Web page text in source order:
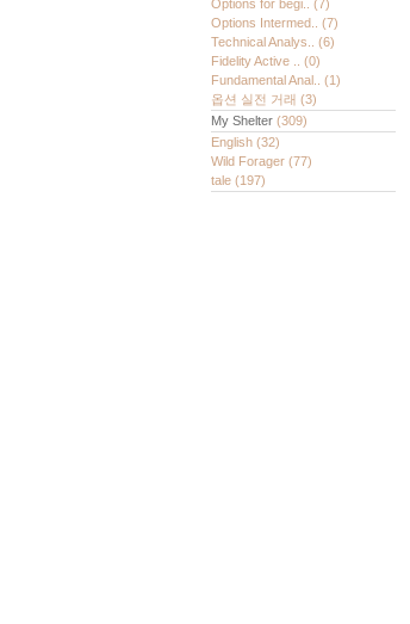
Options for begi.. (7)
Options Intermed.. (7)
Technical Analys.. (6)
Fidelity Active .. (0)
Fundamental Anal.. (1)
옵션 실전 거래 (3)
My Shelter (309)
English (32)
Wild Forager (77)
tale (197)